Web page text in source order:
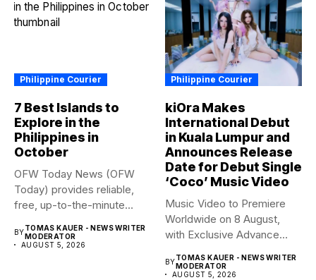
Philippine Courier
7 Best Islands to
Explore in the
Philippines in
October
OFW Today News (OFW
Today) provides reliable,
free, up-to-the-minute
BYTOMAS KAUER - NEWS WRITER
MODERATOR
AUGUST 5, 2026
Philippine Courier
kiOra Makes
International Debut
in Kuala Lumpur and
Announces Release
Date for Debut Single
‘Coco’ Music Video
Music Video to Premiere
Worldwide on 8 August,
with Exclusive Advance
BYTOMAS KAUER - NEWS WRITER
MODERATOR
AUGUST 5, 2026